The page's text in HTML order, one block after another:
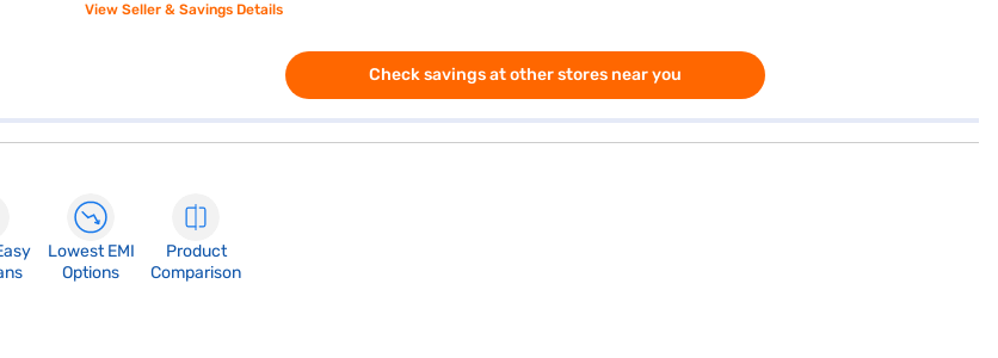
View Seller & Savings Details
Check savings at other stores near you
Lowest EMI
Options
Product
Comparison